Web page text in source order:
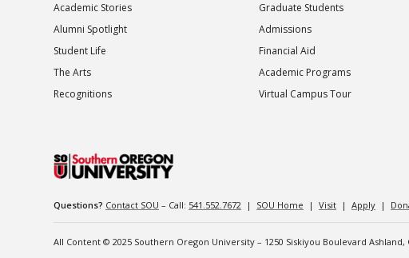
Academic Stories
Alumni Spotlight
Student Life
The Arts
Recognitions
Graduate Students
Admissions
Financial Aid
Academic Programs
Virtual Campus Tour
Questions? Contact SOU – Call: 541.552.7672 | SOU Home | Visit | Apply |
All Content © 2025 Southern Oregon University – 1250 Siskiyou Boulevard Ashland,